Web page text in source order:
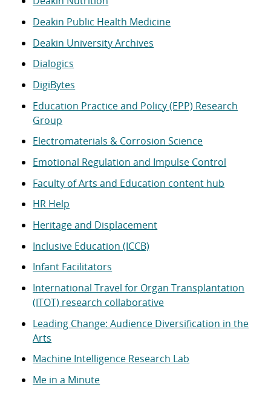
Deakin Public Health Medicine
Deakin University Archives
Dialogics
DigiBytes
Education Practice and Policy (EPP) Research
Group
Electromaterials & Corrosion Science
Emotional Regulation and Impulse Control
Faculty of Arts and Education content hub
HR Help
Heritage and Displacement
Inclusive Education (ICCB)
Infant Facilitators
International Travel for Organ Transplantation
(ITOT) research collaborative
Leading Change: Audience Diversification in the
Arts
Machine Intelligence Research Lab
Me in a Minute